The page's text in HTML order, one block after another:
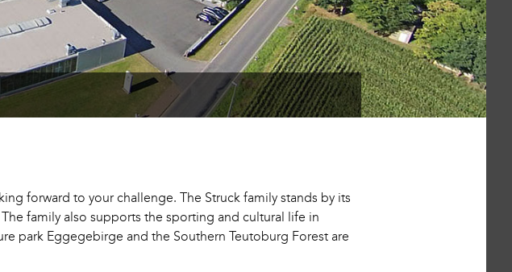
forward to your challenge. The Struck family stands by its
family also supports the sporting and cultural life in
park Eggegebirge and the Southern Teutoburg Forest are